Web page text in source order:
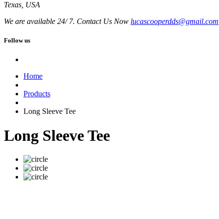
Texas, USA
We are available 24/ 7. Contact Us Now lucascooperdds@gmail.com
Follow us
Home
Products
Long Sleeve Tee
Long Sleeve Tee